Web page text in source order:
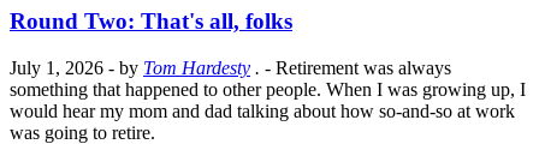
Round Two: That's all, folks
July 1, 2026 - by Tom Hardesty . - Retirement was always
something that happened to other people. When I was growing up, I
would hear my mom and dad talking about how so-and-so at work
was going to retire.